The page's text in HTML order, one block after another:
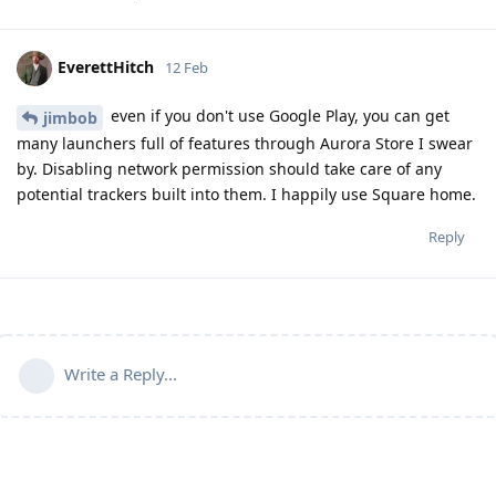
EverettHitch 12 Feb
jimbob
even if you don't use Google Play, you can get
many launchers full of features through Aurora Store I swear
by. Disabling network permission should take care of any
potential trackers built into them. I happily use Square home.
Reply
Write a Reply...